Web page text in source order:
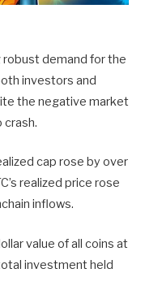
robust demand for the
investors and
the negative market
crash.
cap rose by over
realized price rose
inflows.
value of all coins at
investment held